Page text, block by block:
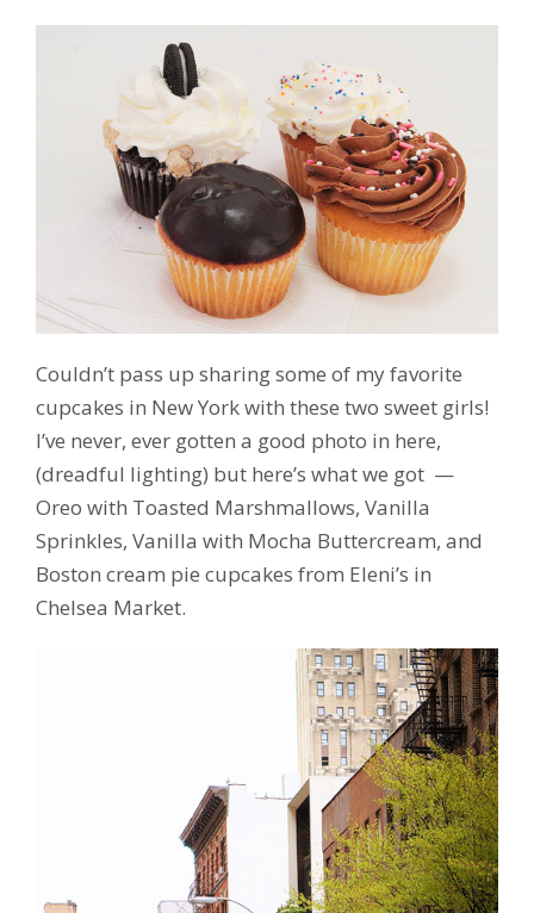
Couldn’t pass up sharing some of my favorite
cupcakes in New York with these two sweet girls!
I’ve never, ever gotten a good photo in here,
(dreadful lighting) but here’s what we got —
Oreo with Toasted Marshmallows, Vanilla
Sprinkles, Vanilla with Mocha Buttercream, and
Boston cream pie cupcakes from Eleni’s in
Chelsea Market.